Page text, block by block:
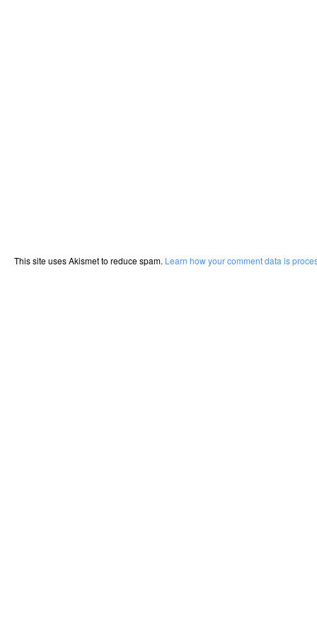
This site uses Akismet to reduce spam. Learn how your comment data is